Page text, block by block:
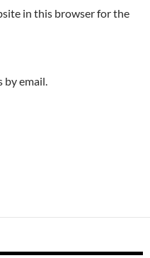
in this browser for the
by email.